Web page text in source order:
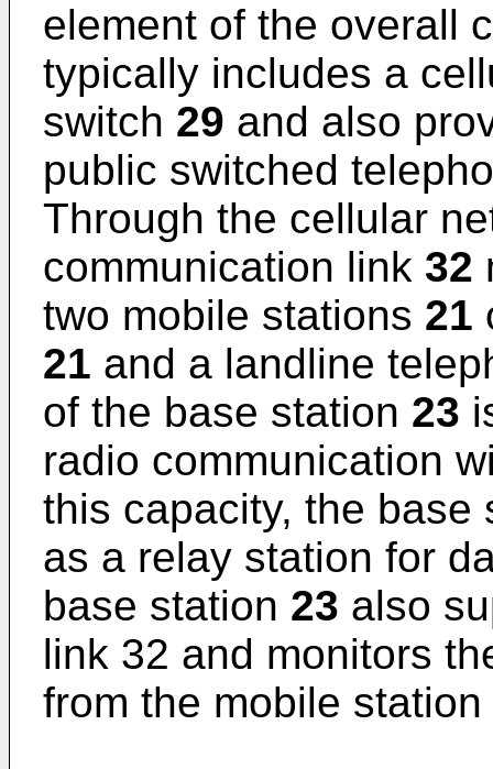
element of the overall
typically includes a
switch 29 and also
public switched
Through the cellular
communication link 32
two mobile stations 21
21 and a landline
of the base station 23
radio communication
this capacity, the
as a relay station for
base station 23 also
link 32 and monitors
from the mobile station